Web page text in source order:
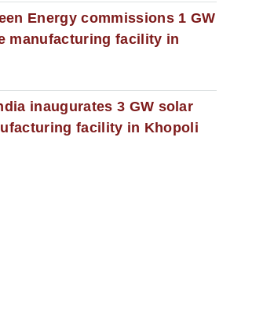
Energy commissions 1 GW
manufacturing facility in
inaugurates 3 GW solar
facility in Khopoli